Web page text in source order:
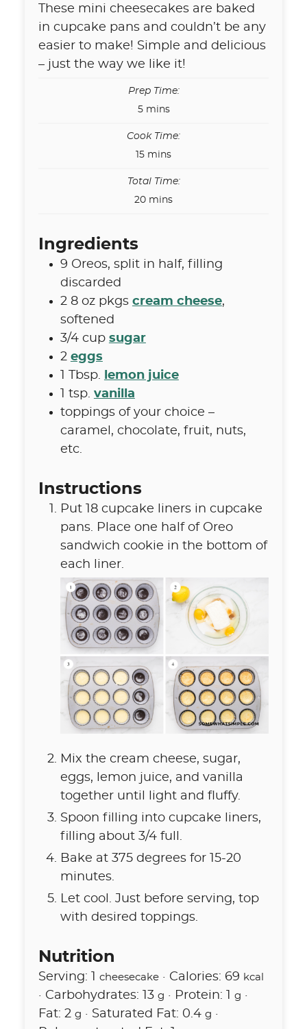
These mini cheesecakes are baked
in cupcake pans and couldn’t be any
easier to make! Simple and delicious
– just the way we like it!
Prep Time:
5minutes
mins
Cook Time:
15minutes
mins
Total Time:
20minutes
mins
Ingredients
9 Oreos, split in half, filling
discarded
2 8 oz pkgs cream cheese,
softened
3/4 cup sugar
2 eggs
Tbsp.
lemon juice
tsp. vanilla
toppings of your choice –
caramel , chocolate, fruit, nuts,
etc.
Instructions
Put 18 cupcake liners in cupcake
pans. Place one half of Oreo
sandwich cookie in the bottom of
each liner.
Mix the cream cheese, sugar,
eggs, lemon juice, and vanilla
together until light and fluffy.
Spoon filling into cupcake liners,
filling about 3/4 full.
Bake at 375 degrees for 15-20
minutes.
Let cool. Just before serving, top
with desired toppings.
Nutrition
Serving: cheesecake· Calories: 69 kcal
· Carbohydrates: 13 g · Protein: g ·
Fat: 2 g · Saturated Fat: 0.4 g ·